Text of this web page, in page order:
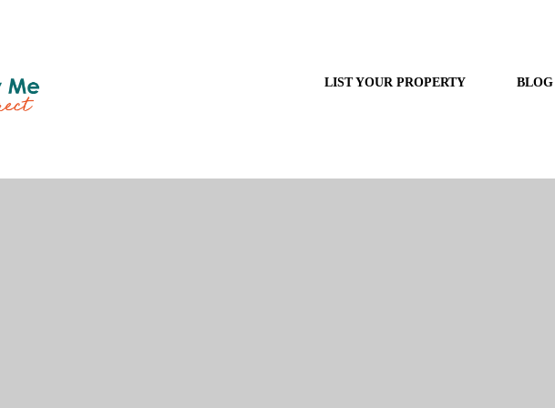
LIST YOUR PROPERTY BLOG